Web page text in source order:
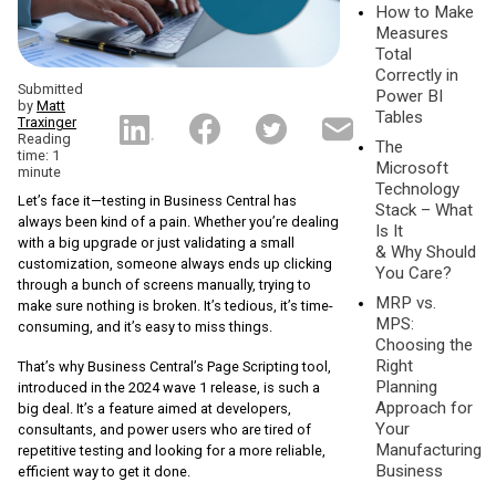
Submitted
by Matt
Traxinger
Reading
time: 1
minute
Let’s face it—testing in Business Central has
always been kind of a pain. Whether you’re dealing
with a big upgrade or just validating a small
customization, someone always ends up clicking
through a bunch of screens manually, trying to
make sure nothing is broken. It’s tedious, it’s time-
consuming, and it’s easy to miss things.
That’s why Business Central’s Page Scripting tool,
introduced in the 2024 wave 1 release, is such a
big deal. It’s a feature aimed at developers,
consultants, and power users who are tired of
repetitive testing and looking for a more reliable,
efficient way to get it done.
How to Make
Measures
Total
Correctly in
Power BI
Tables
The
Microsoft
Technology
Stack – What
Is It
& Why Should
You Care?
MRP vs.
MPS:
Choosing the
Right
Planning
Approach for
Your
Manufacturing
Business